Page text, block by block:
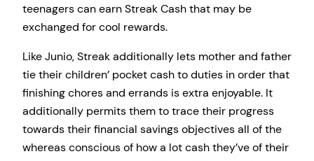
teenagers can earn Streak Cash that may be
exchanged for cool rewards.
Like Junio, Streak additionally lets mother and father
tie their children’ pocket cash to duties in order that
finishing chores and errands is extra enjoyable. It
additionally permits them to trace their progress
towards their financial savings objectives all of the
whereas conscious of how a lot cash they’ve of their